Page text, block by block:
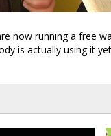
now running a free
is actually using it